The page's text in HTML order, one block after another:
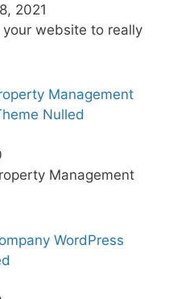
2021
website to really
Management
Nulled
Management
WordPress